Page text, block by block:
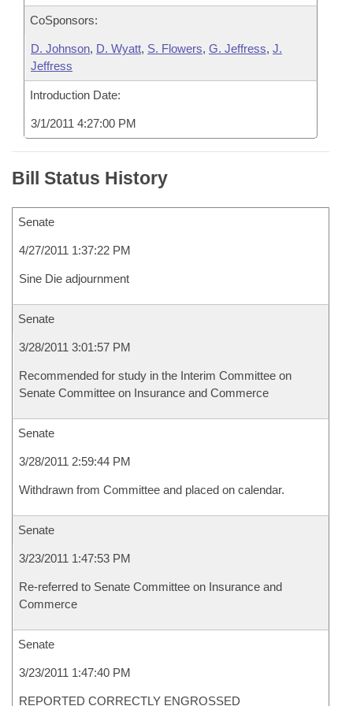
CoSponsors:
D. Johnson, D. Wyatt, S. Flowers, G. Jeffress, J.
Jeffress
Introduction Date:
3/1/2011 4:27:00 PM
Bill Status History
Senate
4/27/2011 1:37:22 PM
Sine Die adjournment
Senate
3/28/2011 3:01:57 PM
Recommended for study in the Interim Committee on
Senate Committee on Insurance and Commerce
Senate
3/28/2011 2:59:44 PM
Withdrawn from Committee and placed on calendar.
Senate
3/23/2011 1:47:53 PM
Re-referred to Senate Committee on Insurance and
Commerce
Senate
3/23/2011 1:47:40 PM
REPORTED CORRECTLY ENGROSSED